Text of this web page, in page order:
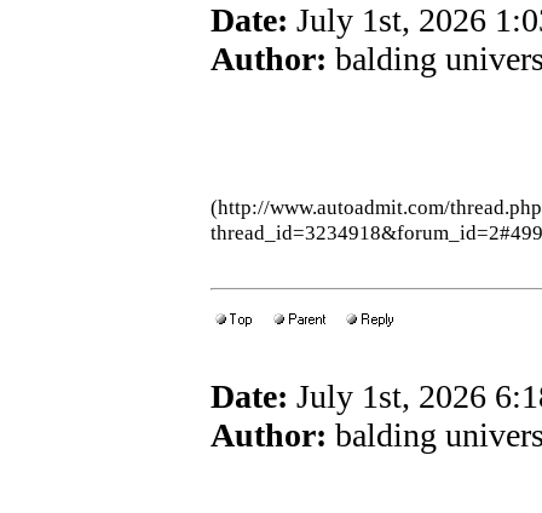
Date: July 1st, 2026
Author: balding
(http://www.autoadmit.com/
Date: July 1st, 2026
Author: balding